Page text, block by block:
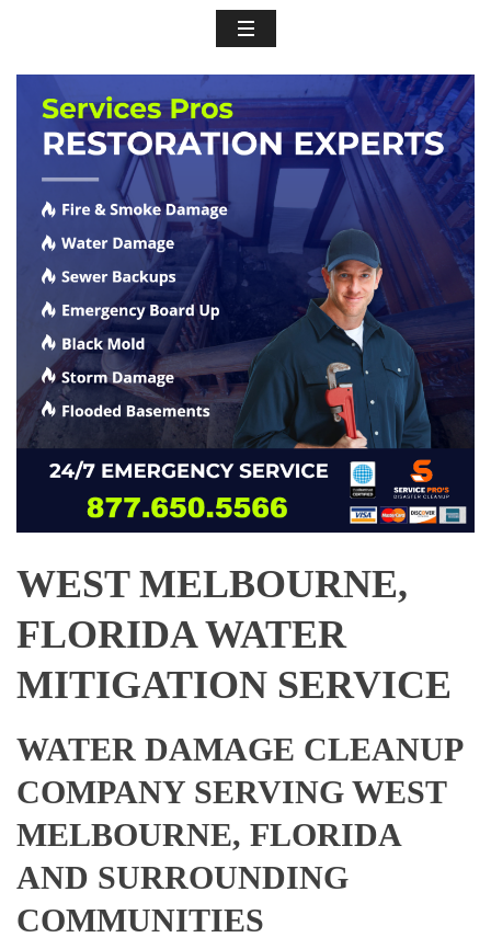
WEST MELBOURNE,
FLORIDA WATER
MITIGATION SERVICE
WATER DAMAGE CLEANUP
COMPANY SERVING WEST
MELBOURNE, FLORIDA
AND SURROUNDING
COMMUNITIES